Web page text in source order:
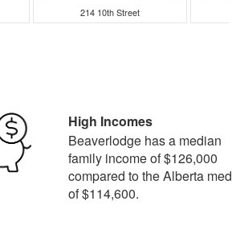
214 10th Street
High Incomes
Beaverlodge has a median
family income of $126,000
compared to the Alberta
of $114,600.